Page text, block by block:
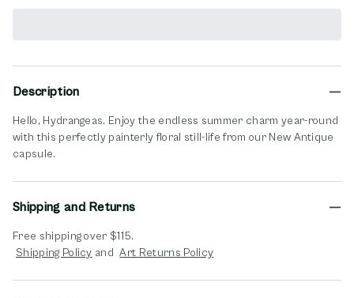
Description
Hello, Hydrangeas. Enjoy the endless summer charm year-round
with this perfectly painterly floral still-life from our New Antique
capsule.
Shipping and Returns
Free shipping over $115.
Shipping Policyopens in new window
and Art Returns Policyopens in new window